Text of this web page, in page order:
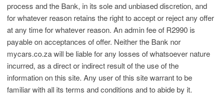
process and the Bank, in its sole and unbiased discretion, and
for whatever reason retains the right to accept or reject any offer
at any time for whatever reason. An admin fee of R2990 is
payable on acceptances of offer. Neither the Bank nor
mycars.co.za will be liable for any losses of whatsoever nature
incurred, as a direct or indirect result of the use of the
information on this site. Any user of this site warrant to be
familiar with all its terms and conditions and to abide by it.